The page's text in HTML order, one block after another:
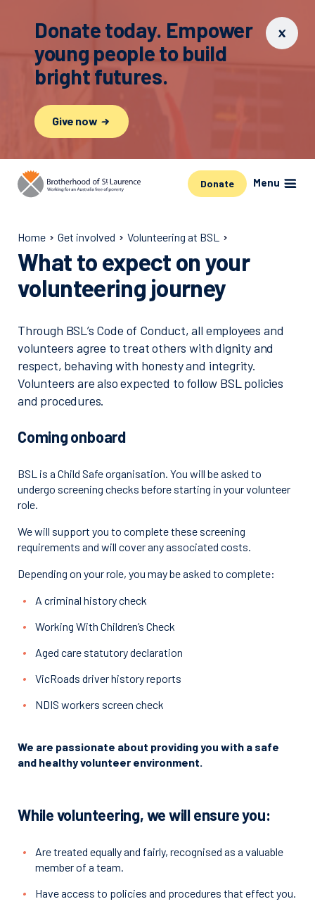
Donate today. Empower
young people to build
bright futures.
Give now
Donate Menu
Home Get involved Volunteering at BSL
What to expect on your
volunteering journey
Through BSL’s Code of Conduct, all employees and
volunteers agree to treat others with dignity and
respect, behaving with honesty and integrity.
Volunteers are also expected to follow BSL policies
and procedures.
Coming onboard
BSL is a Child Safe organisation. You will be asked to
undergo screening checks before starting in your volunteer
role.
We will support you to complete these screening
requirements and will cover any associated costs.
Depending on your role, you may be asked to complete:
A criminal history check
Working With Children’s Check
Aged care statutory declaration
VicRoads driver history reports
NDIS workers screen check
We are passionate about providing you with a safe
and healthy volunteer environment.
While volunteering, we will ensure you:
Are treated equally and fairly, recognised as a valuable
member of a team.
Have access to policies and procedures that effect you.